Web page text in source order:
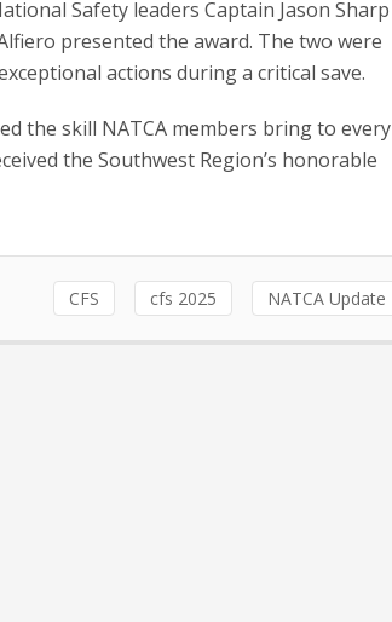
Safety leaders Captain Jason Sharp
presented the award. The two were
actions during a critical save.
the skill NATCA members bring to every
the Southwest Region’s honorable
CFS cfs 2025 NATCA Update